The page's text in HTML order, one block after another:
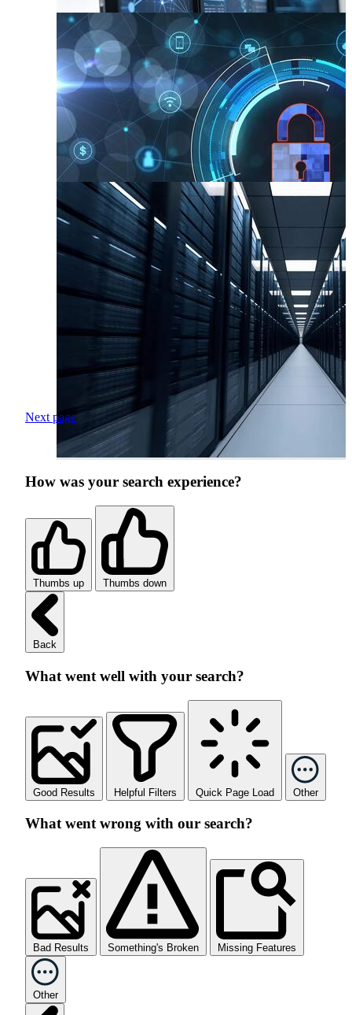
Next page
How was your search experience?
Thumbs up Thumbs down
Back
What went well with your search?
Good Results Helpful Filters Quick Page Load Other
What went wrong with our search?
Bad Results Something's Broken Missing Features
Other